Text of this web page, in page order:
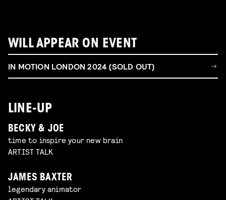
WILL APPEAR ON EVENT
IN MOTION LONDON 2024 (SOLD OUT)
LINE-UP
BECKY & JOE
time to inspire your new brain
ARTIST TALK
JAMES BAXTER
legendary animator